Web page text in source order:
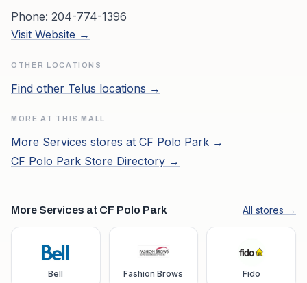
Phone: 204-774-1396
Visit Website →
OTHER LOCATIONS
Find other Telus locations →
MORE AT THIS MALL
More Services stores at CF Polo Park →
CF Polo Park Store Directory →
More Services at CF Polo Park All stores →
Bell Fashion Brows Fido